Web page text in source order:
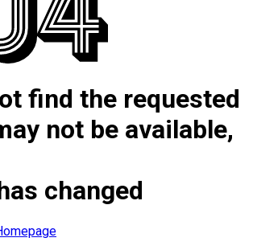
find the requested
not be available,
changed